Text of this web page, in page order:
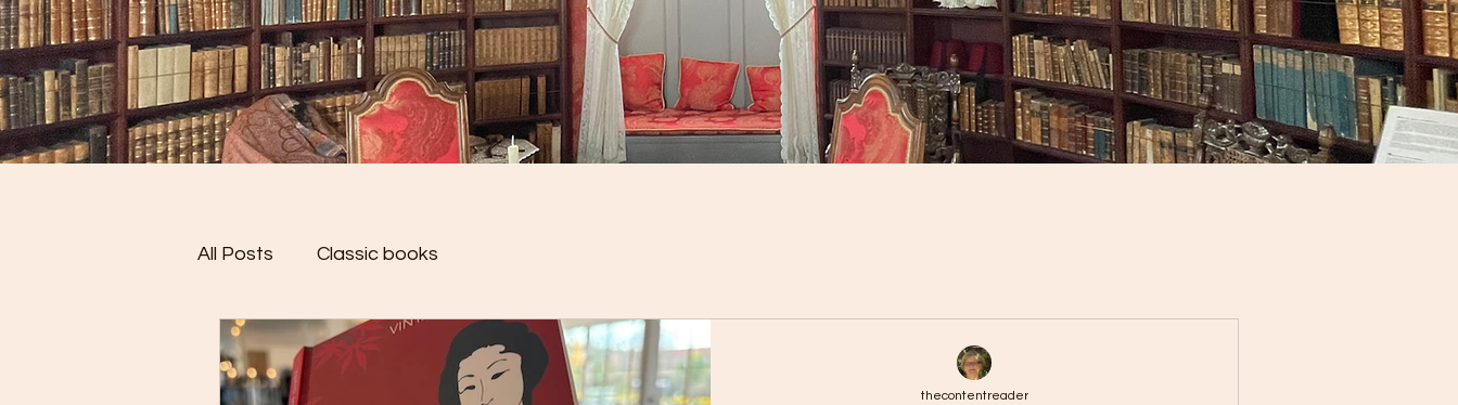
All Posts Classic books
thecontentreader